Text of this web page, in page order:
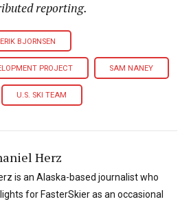
reporting.
ERIK BJORNSEN
PROJECT SAM NANEY
U.S. SKI TEAM
Herz
is an Alaska-based journalist who
for FasterSkier as an occasional